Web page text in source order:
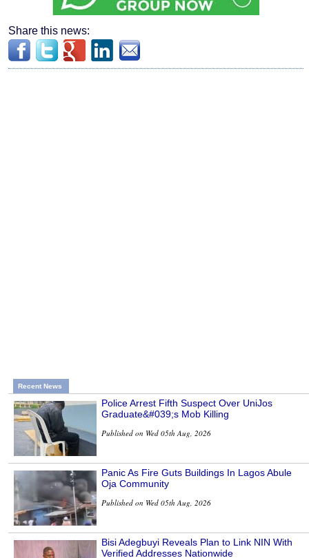
Share this news:
Recent News
Police Arrest Fifth Suspect Over UniJos
Graduate&#039;s Mob Killing
Published on Wed 05th Aug, 2026
Panic As Fire Guts Buildings In Lagos Abule
Oja Community
Published on Wed 05th Aug, 2026
Bisi Adegbuyi Reveals Plan to Link NIN With
Verified Addresses Nationwide